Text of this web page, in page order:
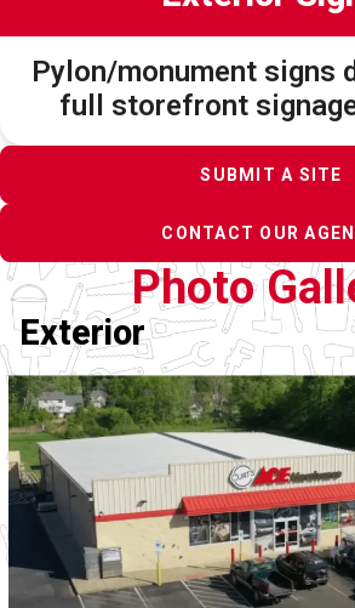
Pylon/monument signs
full storefront
SUBMIT A SITE
CONTACT OUR
Photo
Exterior